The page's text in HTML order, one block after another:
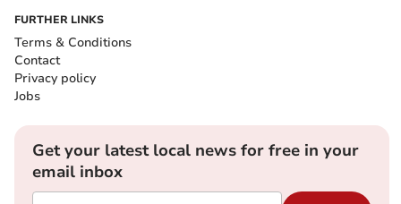
FURTHER LINKS
Terms & Conditions
Contact
Privacy policy
Jobs
Get your latest local news for free in your
email inbox